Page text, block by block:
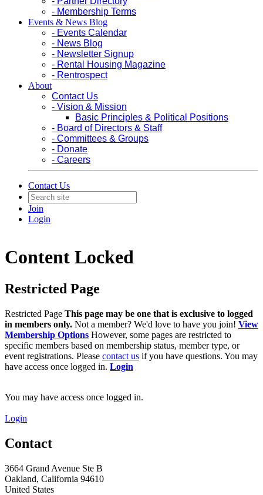
- Membership Terms
Events & News Blog
- Events Calendar
- News Blog
- Newsletter Signup
- Rental Housing Magazine
- Rentrospect
About
Contact Us
- Vision & Mission
Basic Principles & Political Positions
- Board of Directors & Staff
- Committees & Groups
- Donate
- Careers
Contact Us
Join
Login
Content Locked
Restricted Page
Restricted Page This page may be one that is exclusive to logged
in members only. Not a member? We'd love to have you join! View
Membership Options However, some pages are restricted to
specific members based on membership status, member type, or
event registrations. Please contact us if you have questions. You may
have access once logged in. Login
You may have access once logged in.
Login
Contact
3664 Grand Avenue Ste B
Oakland, California 94610
United States